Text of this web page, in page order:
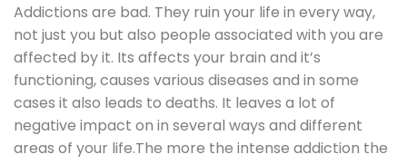
Addictions are bad. They ruin your life in every way,
not just you but also people associated with you are
affected by it. Its affects your brain and it’s
functioning, causes various diseases and in some
cases it also leads to deaths. It leaves a lot of
negative impact on in several ways and different
areas of your life.The more the intense addiction the